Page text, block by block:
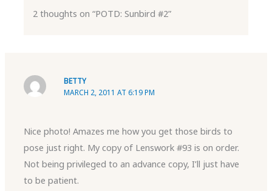
2 thoughts on “POTD: Sunbird #2”
BETTY
MARCH 2, 2011 AT 6:19 PM
Nice photo! Amazes me how you get those birds to
pose just right. My copy of Lenswork #93 is on order.
Not being privileged to an advance copy, I’ll just have
to be patient.